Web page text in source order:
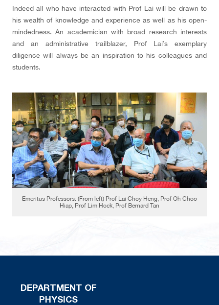
Indeed all who have interacted with Prof Lai will be drawn to
his wealth of knowledge and experience as well as his open-
mindedness. An academician with broad research interests
and an administrative trailblazer, Prof Lai’s exemplary
diligence will always be an inspiration to his colleagues and
students.
Emeritus Professors: (From left) Prof Lai Choy Heng, Prof Oh Choo
Hiap, Prof Lim Hock, Prof Bernard Tan
DEPARTMENT OF
PHYSICS